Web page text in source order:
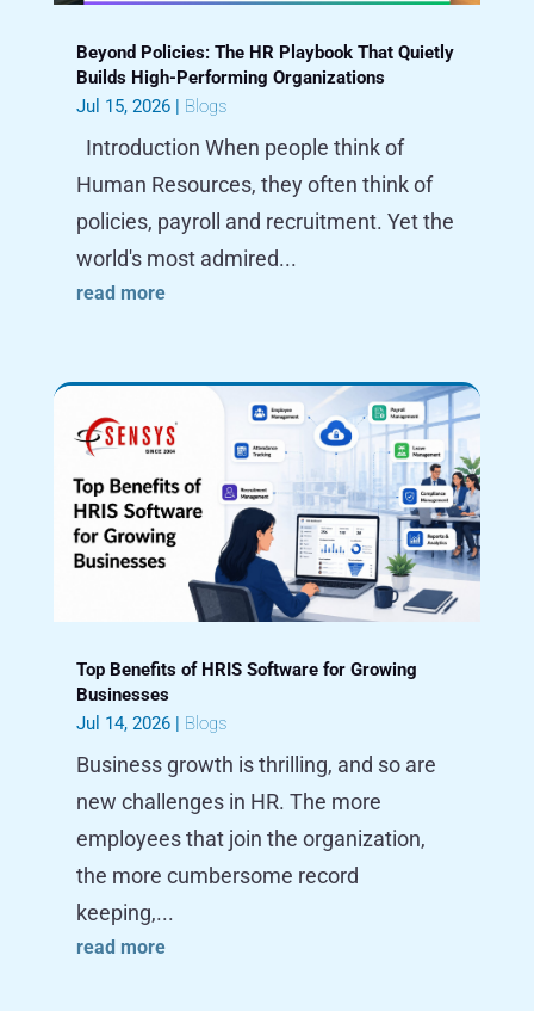
Beyond Policies: The HR Playbook That Quietly
Builds High-Performing Organizations
Jul 15, 2026| Blogs
Introduction When people think of
Human Resources, they often think of
policies, payroll and recruitment. Yet the
world's most admired...
read more
Top Benefits of HRIS Software for Growing
Businesses
Jul 14, 2026| Blogs
Business growth is thrilling, and so are
new challenges in HR. The more
employees that join the organization,
the more cumbersome record
keeping,...
read more